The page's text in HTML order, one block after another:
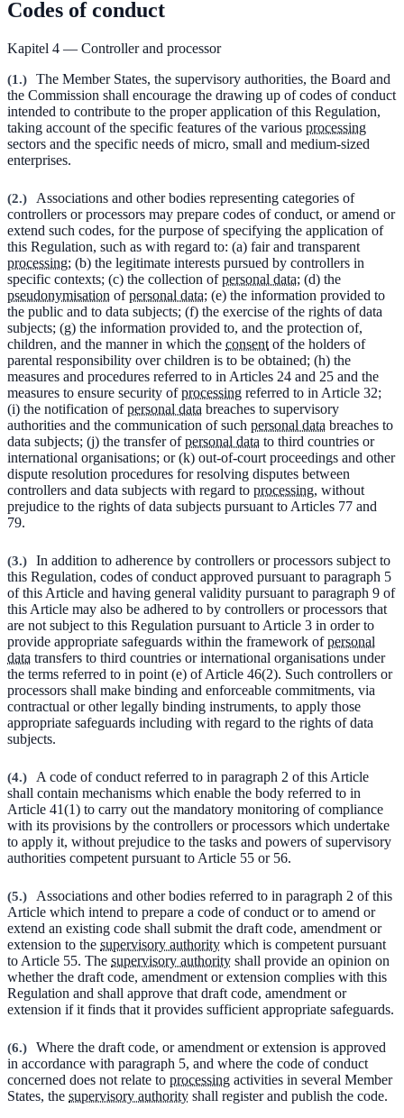
Codes of conduct
Kapitel 4 — Controller and processor
(1.) The Member States, the supervisory authorities, the Board and
the Commission shall encourage the drawing up of codes of conduct
intended to contribute to the proper application of this Regulation,
taking account of the specific features of the various processing
sectors and the specific needs of micro, small and medium-sized
enterprises.
(2.)
Associations and other bodies representing categories of
controllers or processors may prepare codes of conduct, or amend or
extend such codes, for the purpose of specifying the application of
this Regulation, such as with regard to: (a) fair and transparent
processing; (b) the legitimate interests pursued by controllers in
specific contexts; (c) the collection ofpersonal data; (d) the
pseudonymisation ofpersonal data; (e) the information provided to
the public and to data subjects; (f) the exercise of the rights of data
subjects; (g) the information provided to, and the protection of,
children, and the manner in which the consent of the holders of
parental responsibility over children is to be obtained; (h) the
measures and procedures referred to in Articles 24 and 25 and the
measures to ensure security ofprocessing referred to in Article 32;
(i) the notification ofpersonal data breaches to supervisory
authorities and the communication of such personal data breaches to
data subjects; (j) the transfer ofpersonal data to third countries or
international organisations; or (k) out-of-court proceedings and other
dispute resolution procedures for resolving disputes between
controllers and data subjects with regard to processing, without
prejudice to the rights of data subjects pursuant to Articles 77 and
79.
(3.) In addition to adherence by controllers or processors subject to
this Regulation, codes of conduct approved pursuant to paragraph 5
of this Article and having general validity pursuant to paragraph 9 of
this Article may also be adhered to by controllers or processors that
are not subject to this Regulation pursuant to Article 3 in order to
provide appropriate safeguards within the framework ofpersonal
data transfers to third countries or international organisations under
the terms referred to in point (e) of Article 46(2). Such controllers or
processors shall make binding and enforceable commitments, via
contractual or other legally binding instruments, to apply those
appropriate safeguards including with regard to the rights of data
subjects.
(4.)
A code of conduct referred to in paragraph 2 of this Article
shall contain mechanisms which enable the body referred to in
Article 41(1) to carry out the mandatory monitoring of compliance
with its provisions by the controllers or processors which undertake
to apply it, without prejudice to the tasks and powers of supervisory
authorities competent pursuant to Article 55 or 56.
(5.)
Associations and other bodies referred to in paragraph 2 of this
Article which intend to prepare a code of conduct or to amend or
extend an existing code shall submit the draft code, amendment or
extension to the supervisory authority which is competent pursuant
to Article 55. The supervisory authority shall provide an opinion on
whether the draft code, amendment or extension complies with this
Regulation and shall approve that draft code, amendment or
extension if it finds that it provides sufficient appropriate safeguards.
(6.) Where the draft code, or amendment or extension is approved
in accordance with paragraph 5, and where the code of conduct
concerned does not relate to processing activities in several Member
States, the supervisory authority shall register and publish the code.